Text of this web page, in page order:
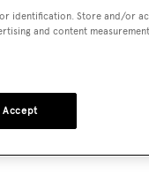
continues to be an
raw materials and for
quality and the
Loro Piana a
identification. Store and/or
and content
Accept